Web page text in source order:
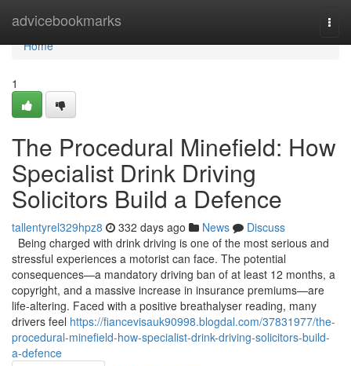
advicebookmarks
Home
Home
1
The Procedural Minefield: How
Specialist Drink Driving
Solicitors Build a Defence
tallentyrel329hpz8 332 days ago News
Discuss
Being charged with drink driving is one of the most serious and
stressful experiences a motorist can face. The potential
consequences—a mandatory driving ban of at least 12 months, a
copyright, and a massive increase in insurance premiums—are
life-altering. Faced with a positive breathalyser reading, many
drivers feel https://fiancevisauk90998.blogdal.com/37831977/the-
procedural-minefield-how-specialist-drink-driving-solicitors-build-
a-defence